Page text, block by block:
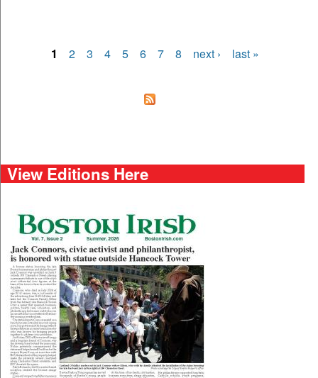
1 2 3 4 5 6 7 8 next › last »
View Editions Here